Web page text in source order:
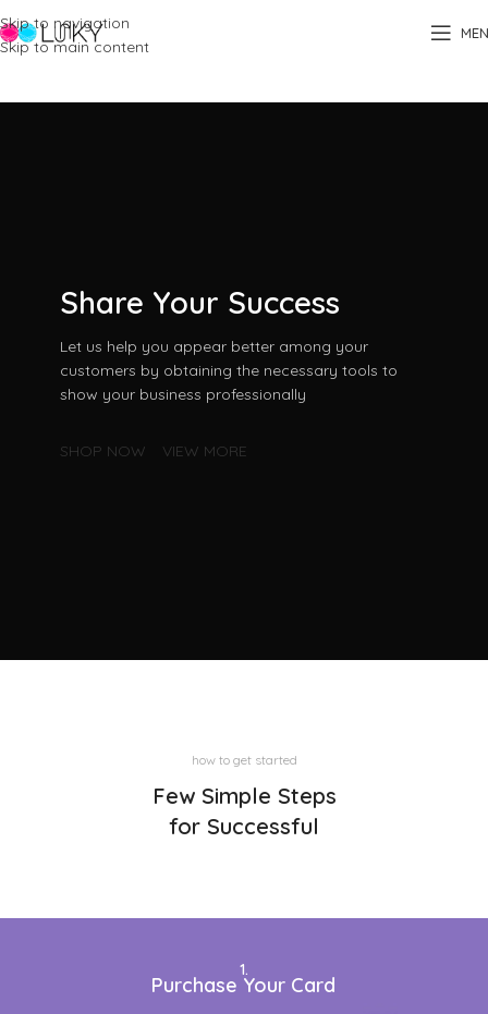
Skip to navigation
Skip to main content
Share Your Success
Let us help you appear better among your
customers by obtaining the necessary tools to
show your business professionally
SHOP NOW VIEW MORE
how to get started
Few Simple Steps
for Successful
1.
Purchase Your Card